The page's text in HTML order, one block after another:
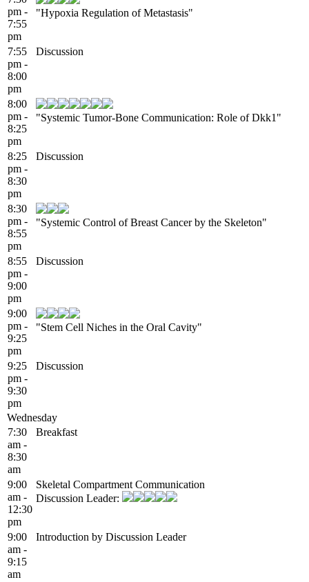
pm -
7:55
pm
"Hypoxia Regulation of Metastasis"
7:55
pm -
8:00
pm
Discussion
8:00
pm -
8:25
pm
"Systemic Tumor-Bone Communication: Role of Dkk1"
8:25
pm -
8:30
pm
Discussion
8:30
pm -
8:55
pm
"Systemic Control of Breast Cancer by the Skeleton"
8:55
pm -
9:00
pm
Discussion
9:00
pm -
9:25
pm
"Stem Cell Niches in the Oral Cavity"
9:25
pm -
9:30
pm
Discussion
Wednesday
7:30
am -
8:30
am
Breakfast
9:00
am -
12:30
pm
Skeletal Compartment Communication
Discussion Leader:
9:00
am -
9:15
am
Introduction by Discussion Leader